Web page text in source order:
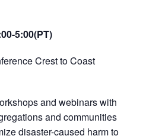
5:00(PT)
Crest to Coast
and webinars with
and communities
disaster-caused harm to